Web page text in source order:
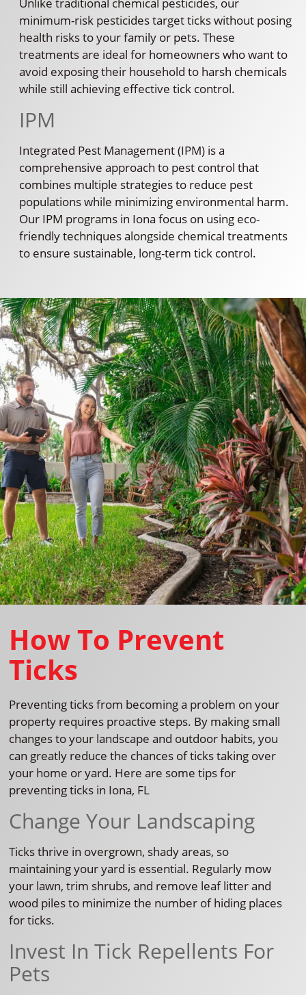
Unlike traditional chemical pesticides, our
minimum-risk pesticides target ticks without posing
health risks to your family or pets. These
treatments are ideal for homeowners who want to
avoid exposing their household to harsh chemicals
while still achieving effective tick control.
IPM
Integrated Pest Management (IPM) is a
comprehensive approach to pest control that
combines multiple strategies to reduce pest
populations while minimizing environmental harm.
Our IPM programs in Iona focus on using eco-
friendly techniques alongside chemical treatments
to ensure sustainable, long-term tick control.
How To Prevent
Ticks
Preventing ticks from becoming a problem on your
property requires proactive steps. By making small
changes to your landscape and outdoor habits, you
can greatly reduce the chances of ticks taking over
your home or yard. Here are some tips for
preventing ticks in Iona, FL
Change Your Landscaping
Ticks thrive in overgrown, shady areas, so
maintaining your yard is essential. Regularly mow
your lawn, trim shrubs, and remove leaf litter and
wood piles to minimize the number of hiding places
for ticks.
Invest In Tick Repellents For
Pets